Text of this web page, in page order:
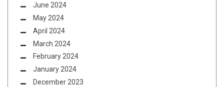
June 2024
May 2024
April 2024
March 2024
February 2024
January 2024
December 2023